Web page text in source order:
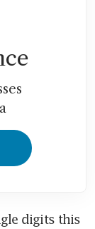
digits this